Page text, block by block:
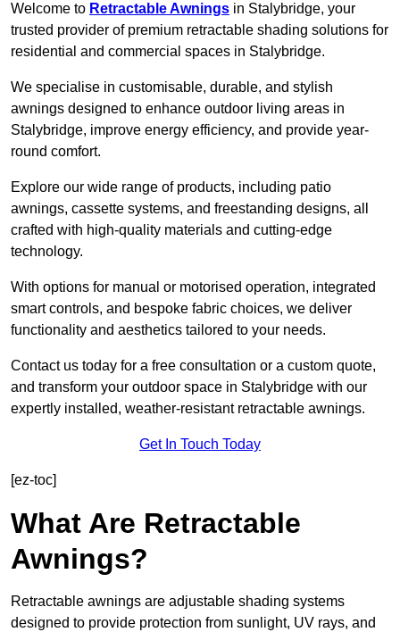
Welcome to Retractable Awnings in Stalybridge, your
trusted provider of premium retractable shading solutions for
residential and commercial spaces in Stalybridge.
We specialise in customisable, durable, and stylish
awnings designed to enhance outdoor living areas in
Stalybridge, improve energy efficiency, and provide year-
round comfort.
Explore our wide range of products, including patio
awnings, cassette systems, and freestanding designs, all
crafted with high-quality materials and cutting-edge
technology.
With options for manual or motorised operation, integrated
smart controls, and bespoke fabric choices, we deliver
functionality and aesthetics tailored to your needs.
Contact us today for a free consultation or a custom quote,
and transform your outdoor space in Stalybridge with our
expertly installed, weather-resistant retractable awnings.
Get In Touch Today
[ez-toc]
What Are Retractable
Awnings?
Retractable awnings are adjustable shading systems
designed to provide protection from sunlight, UV rays, and